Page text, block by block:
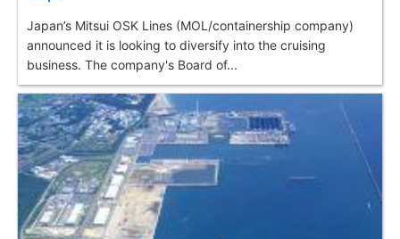
Japan’s Mitsui OSK Lines (MOL/containership company)
announced it is looking to diversify into the cruising
business. The company's Board of...